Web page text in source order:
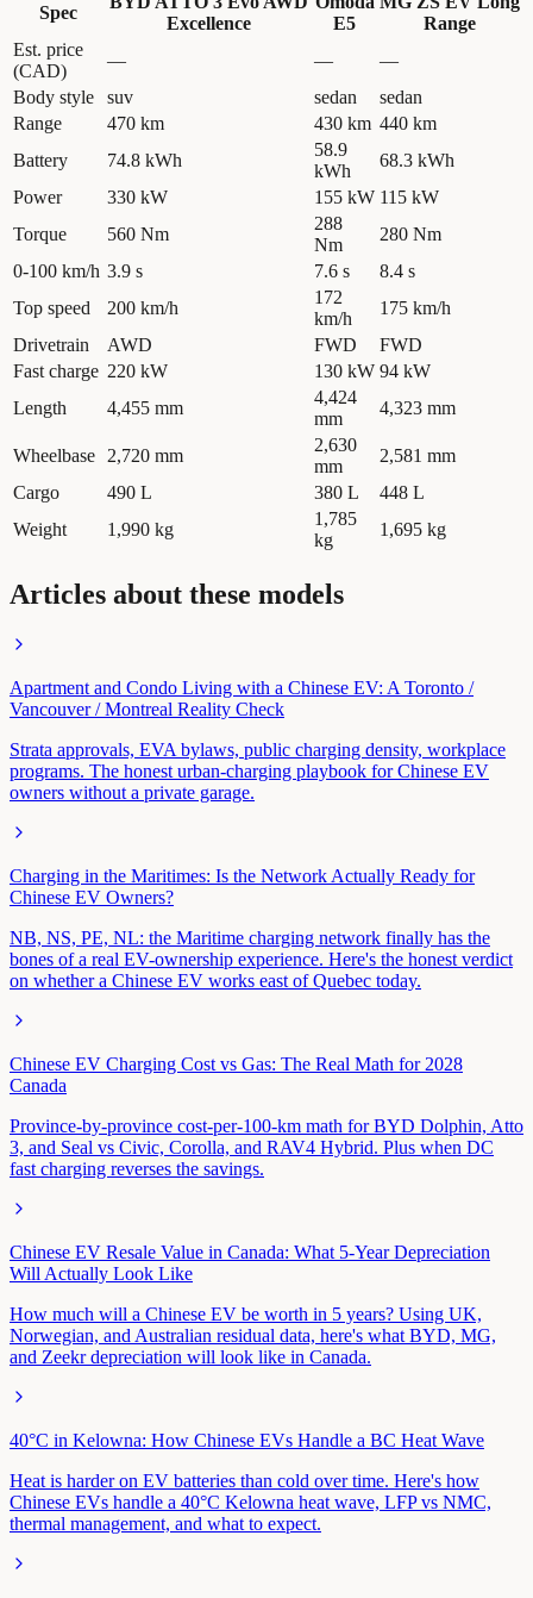
Spec
Excellence
E5
Range
Est. price
(CAD)
— —
—
Body style
suv sedan
sedan
Range
470 km 430 km 440 km
Battery
74.8 kWh
58.9
kWh
68.3 kWh
Power
330 kW 155 kW 115 kW
Torque
560 Nm
288
Nm
280 Nm
0-100 km/h 3.9 s 7.6 s
8.4 s
Top speed
200 km/h
172
km/h
175 km/h
Drivetrain
AWD FWD
FWD
Fast charge 220 kW 130 kW 94 kW
Length
4,455 mm
4,424
mm
4,323 mm
Wheelbase 2,720 mm
2,630
mm
2,581 mm
Cargo
490 L 380 L
448 L
Weight
1,990 kg
1,785
kg
1,695 kg
Articles about these models
Apartment and Condo Living with a Chinese EV: A Toronto /
Vancouver / Montreal Reality Check
Strata approvals, EVA bylaws, public charging density, workplace
programs. The honest urban-charging playbook for Chinese EV
owners without a private garage.
Charging in the Maritimes: Is the Network Actually Ready for
Chinese EV Owners?
NB, NS, PE, NL: the Maritime charging network finally has the
bones of a real EV-ownership experience. Here's the honest verdict
on whether a Chinese EV works east of Quebec today.
Chinese EV Charging Cost vs Gas: The Real Math for 2028
Canada
Province-by-province cost-per-100-km math for BYD Dolphin, Atto
3, and Seal vs Civic, Corolla, and RAV4 Hybrid. Plus when DC
fast charging reverses the savings.
Chinese EV Resale Value in Canada: What 5-Year Depreciation
Will Actually Look Like
How much will a Chinese EV be worth in 5 years? Using UK,
Norwegian, and Australian residual data, here's what BYD, MG,
and Zeekr depreciation will look like in Canada.
40°C in Kelowna: How Chinese EVs Handle a BC Heat Wave
Heat is harder on EV batteries than cold over time. Here's how
Chinese EVs handle a 40°C Kelowna heat wave, LFP vs NMC,
thermal management, and what to expect.